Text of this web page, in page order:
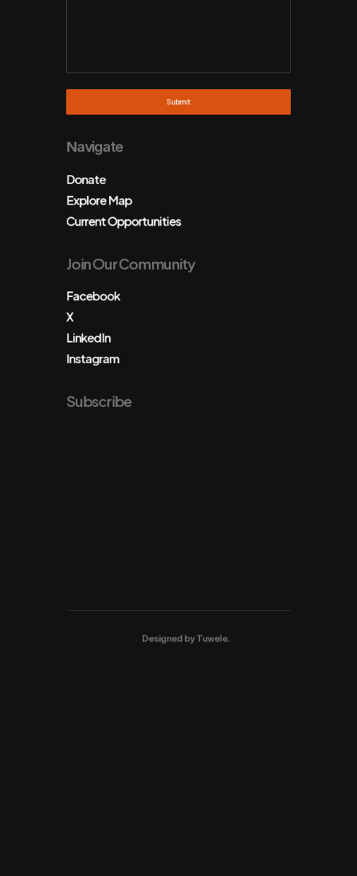
Navigate
Donate
Explore Map
Current Opportunities
Join Our Community
Facebook
X
LinkedIn
Instagram
Subscribe
Designed byTuwele.